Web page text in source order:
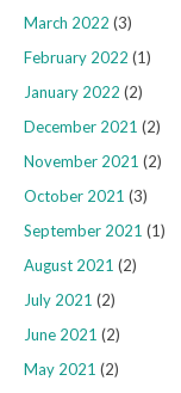
March 2022 (3)
February 2022 (1)
January 2022 (2)
December 2021 (2)
November 2021 (2)
October 2021 (3)
September 2021 (1)
August 2021 (2)
July 2021 (2)
June 2021 (2)
May 2021 (2)